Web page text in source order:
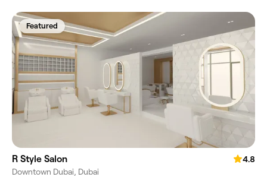
Featured
R Style Salon
4.8
Downtown Dubai, Dubai